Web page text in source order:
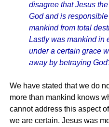
disagree that Jesus
God and is
mankind from total
Lastly was mankind in
under a certain grace
away by betraying
We have stated that we do
more than mankind knows
cannot address this aspect
we are certain. Jesus was